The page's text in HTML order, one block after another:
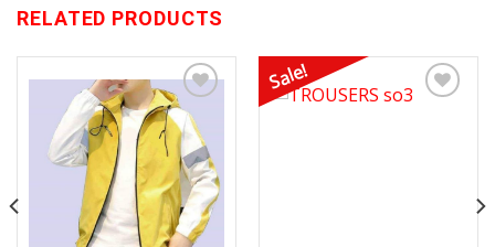
RELATED PRODUCTS
Add to
Wishlist
Sale!